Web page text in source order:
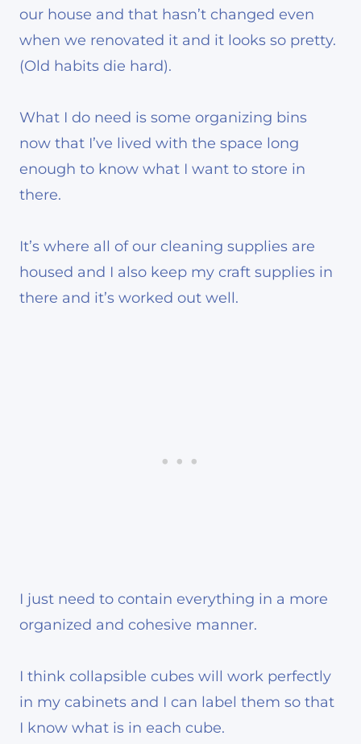
our house and that hasn’t changed even
when we renovated it and it looks so pretty.
(Old habits die hard).
What I do need is some organizing bins
now that I’ve lived with the space long
enough to know what I want to store in
there.
It’s where all of our cleaning supplies are
housed and I also keep my craft supplies in
there and it’s worked out well.
I just need to contain everything in a more
organized and cohesive manner.
I think collapsible cubes will work perfectly
in my cabinets and I can label them so that
I know what is in each cube.